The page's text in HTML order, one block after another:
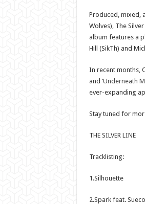
Produced, mixed,
Wolves), The
album features a
Hill (SikTh) and
In recent months,
and ‘Underneath
ever-expanding
Stay tuned for
THE SILVER LINE
Tracklisting:
1.Silhouette
2.Spark feat. Sueco